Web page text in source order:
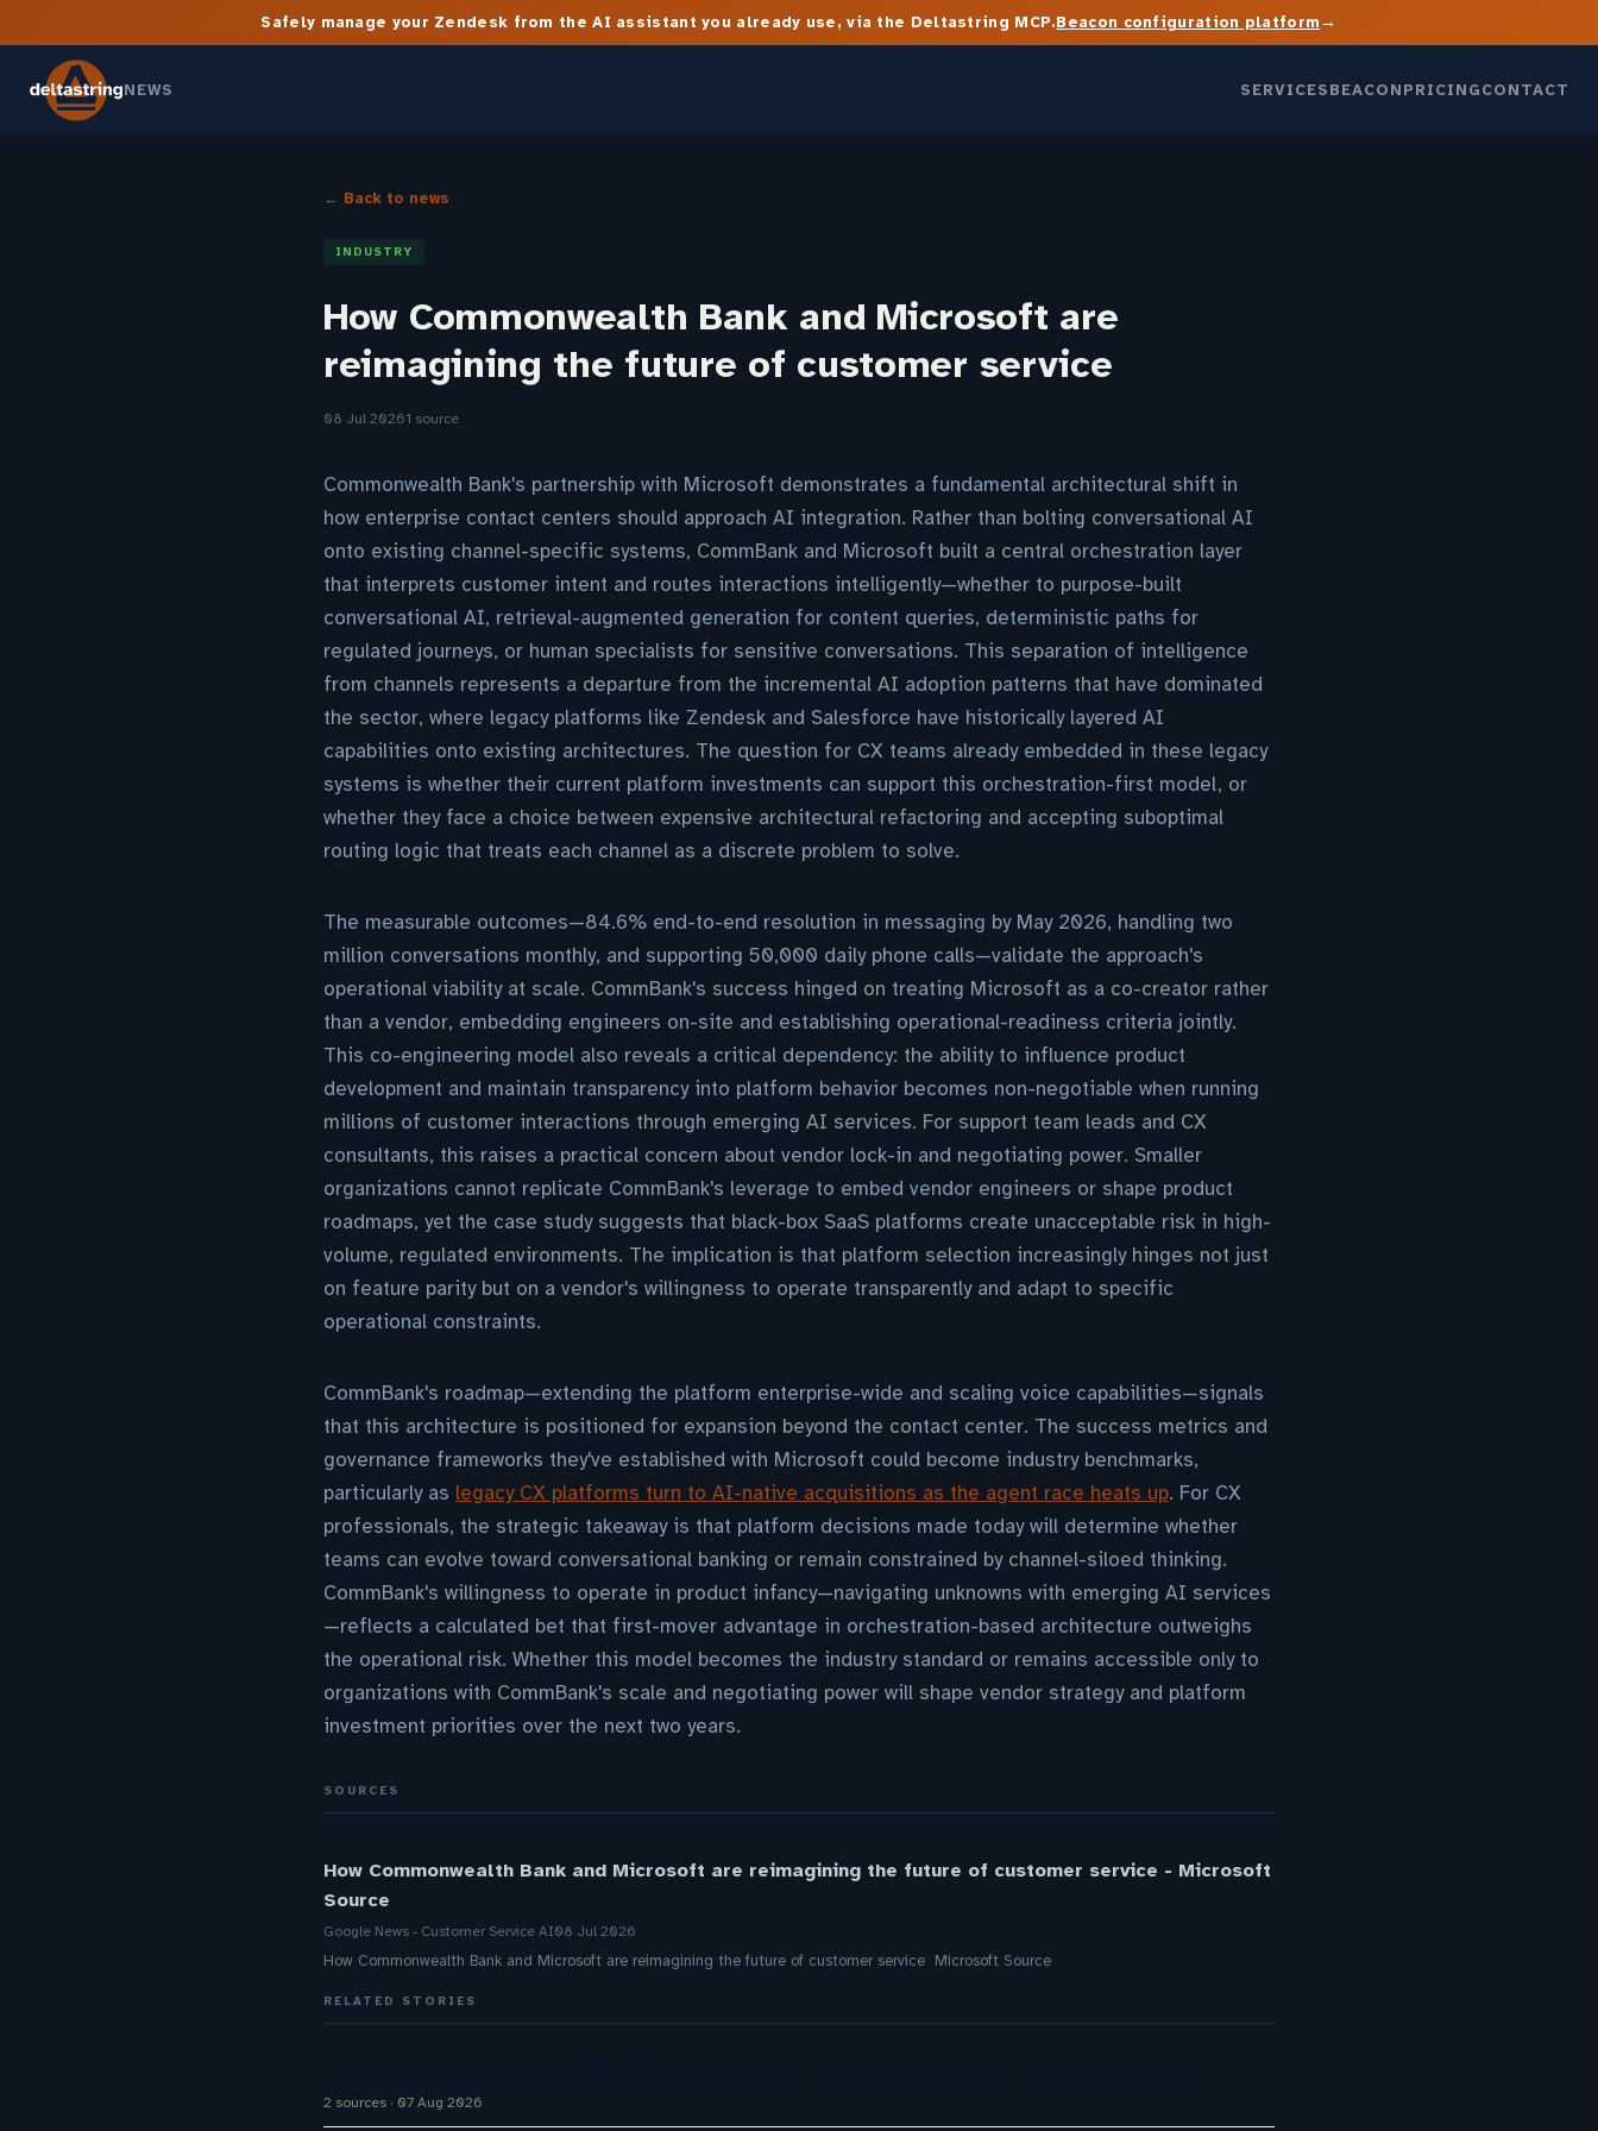
Safely manage your Zendesk from the AI assistant you already use, via the Deltastring MCP.Beacon configuration platform→
NEWS SERVICESBEACONPRICINGCONTACT
← Back to news
INDUSTRY
How Commonwealth Bank and Microsoft are
reimagining the future of customer service
08 Jul 20261 source
Commonwealth Bank's partnership with Microsoft demonstrates a fundamental architectural shift in
how enterprise contact centers should approach AI integration. Rather than bolting conversational AI
onto existing channel-specific systems, CommBank and Microsoft built a central orchestration layer
that interprets customer intent and routes interactions intelligently—whether to purpose-built
conversational AI, retrieval-augmented generation for content queries, deterministic paths for
regulated journeys, or human specialists for sensitive conversations. This separation of intelligence
from channels represents a departure from the incremental AI adoption patterns that have dominated
the sector, where legacy platforms like Zendesk and Salesforce have historically layered AI
capabilities onto existing architectures. The question for CX teams already embedded in these legacy
systems is whether their current platform investments can support this orchestration-first model, or
whether they face a choice between expensive architectural refactoring and accepting suboptimal
routing logic that treats each channel as a discrete problem to solve.
The measurable outcomes—84.6% end-to-end resolution in messaging by May 2026, handling two
million conversations monthly, and supporting 50,000 daily phone calls—validate the approach's
operational viability at scale. CommBank's success hinged on treating Microsoft as a co-creator rather
than a vendor, embedding engineers on-site and establishing operational-readiness criteria jointly.
This co-engineering model also reveals a critical dependency: the ability to influence product
development and maintain transparency into platform behavior becomes non-negotiable when running
millions of customer interactions through emerging AI services. For support team leads and CX
consultants, this raises a practical concern about vendor lock-in and negotiating power. Smaller
organizations cannot replicate CommBank's leverage to embed vendor engineers or shape product
roadmaps, yet the case study suggests that black-box SaaS platforms create unacceptable risk in high-
volume, regulated environments. The implication is that platform selection increasingly hinges not just
on feature parity but on a vendor's willingness to operate transparently and adapt to specific
operational constraints.
CommBank's roadmap—extending the platform enterprise-wide and scaling voice capabilities—signals
that this architecture is positioned for expansion beyond the contact center. The success metrics and
governance frameworks they've established with Microsoft could become industry benchmarks,
particularly as legacy CX platforms turn to AI-native acquisitions as the agent race heats up. For CX
professionals, the strategic takeaway is that platform decisions made today will determine whether
teams can evolve toward conversational banking or remain constrained by channel-siloed thinking.
CommBank's willingness to operate in product infancy—navigating unknowns with emerging AI services
—reflects a calculated bet that first-mover advantage in orchestration-based architecture outweighs
the operational risk. Whether this model becomes the industry standard or remains accessible only to
organizations with CommBank's scale and negotiating power will shape vendor strategy and platform
investment priorities over the next two years.
SOURCES
How Commonwealth Bank and Microsoft are reimagining the future of customer service - Microsoft
Source
Google News - Customer Service AI08 Jul 2026
How Commonwealth Bank and Microsoft are reimagining the future of customer service Microsoft Source
RELATED STORIES
2 sources 07 Aug 2026